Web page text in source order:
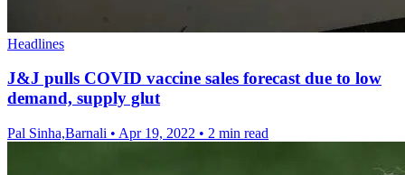
Headlines
J&J pulls COVID vaccine sales forecast due to low
demand, supply glut
Pal Sinha,Barnali • Apr 19, 2022 • 2 min read